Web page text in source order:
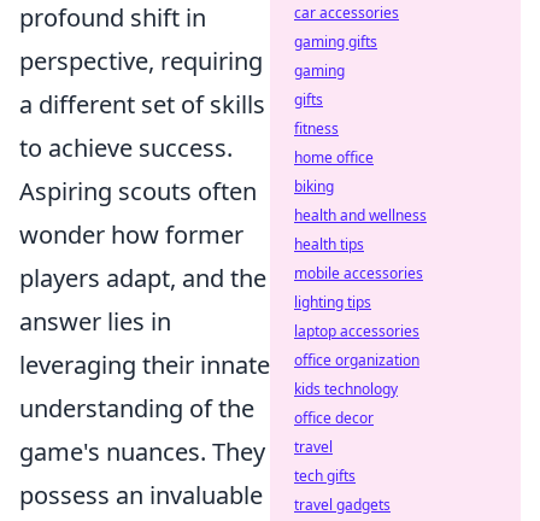
profound shift in
perspective, requiring
a different set of skills
to achieve success.
Aspiring scouts often
wonder how former
players adapt, and the
answer lies in
leveraging their innate
understanding of the
game's nuances. They
possess an invaluable
car accessories
gaming gifts
gaming
gifts
fitness
home office
biking
health and wellness
health tips
mobile accessories
lighting tips
laptop accessories
office organization
kids technology
office decor
travel
tech gifts
travel gadgets